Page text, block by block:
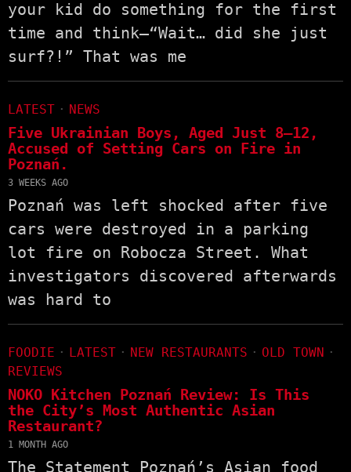
your kid do something for the first
time and think—“Wait… did she just
surf?!” That was me
LATEST · NEWS
Five Ukrainian Boys, Aged Just 8–12,
Accused of Setting Cars on Fire in
Poznań.
3 WEEKS AGO
Poznań was left shocked after five
cars were destroyed in a parking
lot fire on Robocza Street. What
investigators discovered afterwards
was hard to
FOODIE · LATEST · NEW RESTAURANTS · OLD TOWN ·
REVIEWS
NOKO Kitchen Poznań Review: Is This
the City’s Most Authentic Asian
Restaurant?
1 MONTH AGO
The Statement Poznań’s Asian food